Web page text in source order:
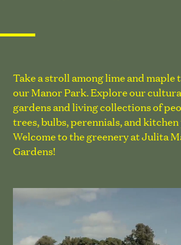
Take a stroll among lime and maple
our Manor Park. Explore our
gardens and living collections of
trees, bulbs, perennials, and
Welcome to the greenery at Julita
Gardens!